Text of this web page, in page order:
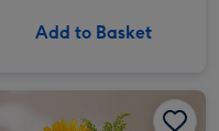
Add to Basket
Pure Love White Bouquet image 2